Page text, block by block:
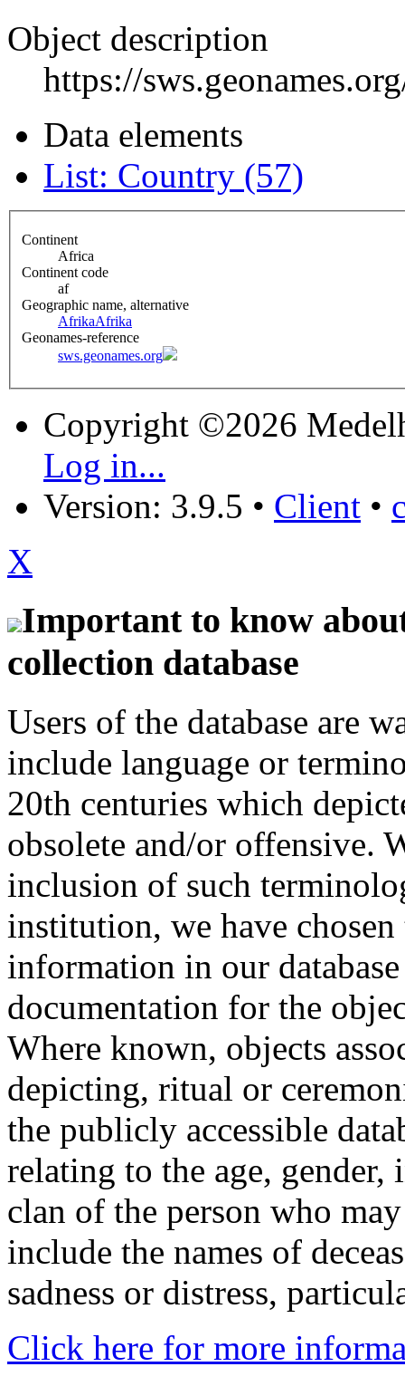
Object description
https://
Data elements
List: Country (57)
Continent
Africa
Continent code
af
Geographic name, alternative
AfrikaAfrika
Geonames-reference
sws.geonames.org
Copyright ©2026
Log in...
Version: 3.9.5 • Client •
X
Important to know
collection database
Users of the database are
include language or
20th centuries which
obsolete and/or offensive.
inclusion of such
institution, we have
information in our
documentation for the
Where known, objects
depicting, ritual or
the publicly accessible
relating to the age,
clan of the person who
include the names of
sadness or distress,
Click here for more